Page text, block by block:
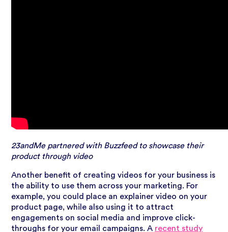
23andMe partnered with Buzzfeed to showcase their
product through video
Another benefit of creating videos for your business is
the ability to use them across your marketing. For
example, you could place an explainer video on your
product page, while also using it to attract
engagements on social media and improve click-
throughs for your email campaigns. A recent study